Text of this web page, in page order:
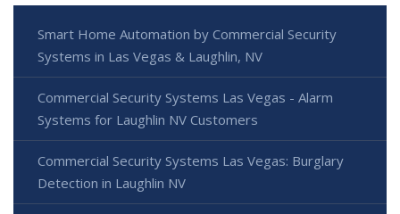
Smart Home Automation by Commercial Security
Systems in Las Vegas & Laughlin, NV
Commercial Security Systems Las Vegas - Alarm
Systems for Laughlin NV Customers
Commercial Security Systems Las Vegas: Burglary
Detection in Laughlin NV